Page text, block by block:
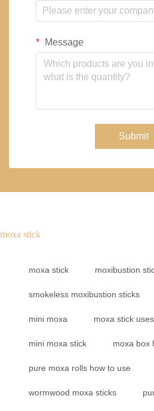
Message
Submit
moxa stick
moxa stick moxibustion
smokeless moxibustion sticks
mini moxa moxa stick uses
mini moxa stick moxa box
pure moxa rolls how to use
wormwood moxa sticks